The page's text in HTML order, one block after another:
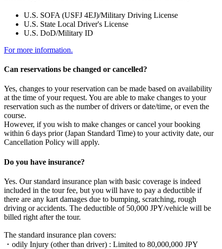
U.S. SOFA (USFJ 4EJ)/Military Driving License
U.S. State Local Driver's License
U.S. DoD/Military ID
For more information.
Can reservations be changed or cancelled?
Yes, changes to your reservation can be made based on availability
at the time of your request. You are able to make changes to your
reservation such as the number of drivers or date/time, or even the
course.
However, if you wish to make changes or cancel your booking
within 6 days prior (Japan Standard Time) to your activity date, our
Cancellation Policy will apply.
Do you have insurance?
Yes. Our standard insurance plan with basic coverage is indeed
included in the tour fee, but you will have to pay a deductible if
there are any kart damages due to bumping, scratching, rough
driving or accidents. The deductible of 50,000 JPY/vehicle will be
billed right after the tour.
The standard insurance plan covers:
・odily Injury (other than driver) : Limited to 80,000,000 JPY